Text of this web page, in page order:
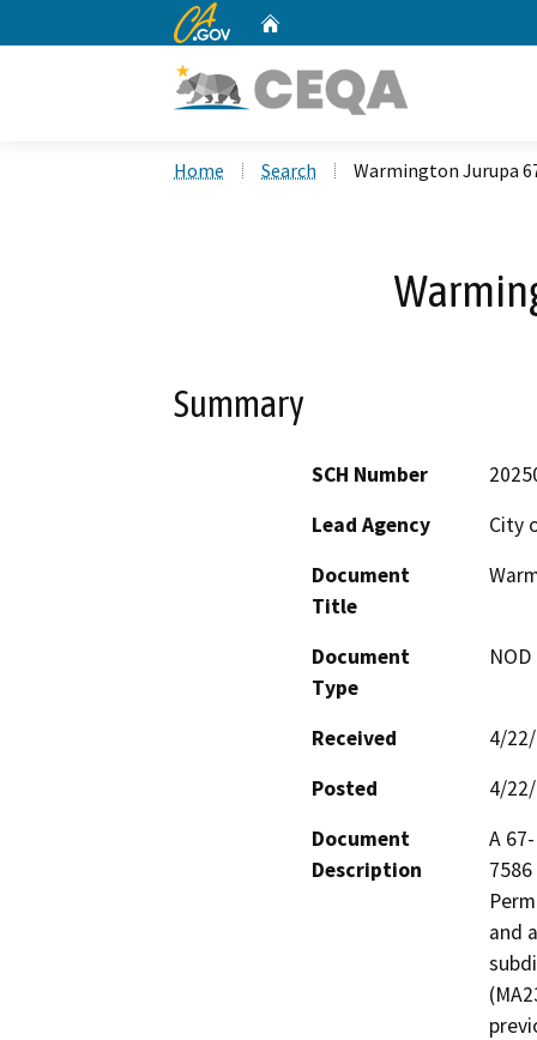
CA.gov
Home Search Warmington Jurupa
Summary
SCH Number
Lead Agency
City
Document
Title
Document
Type
Received
4/
Posted
4/
Document
Description
A
and